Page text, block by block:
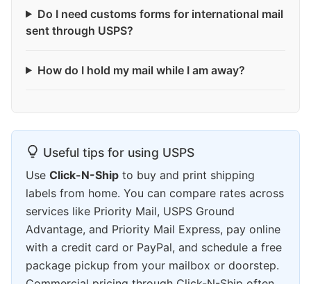
Do I need customs forms for international mail
sent through USPS?
How do I hold my mail while I am away?
Useful tips for using USPS
Use Click-N-Ship to buy and print shipping
labels from home. You can compare rates across
services like Priority Mail, USPS Ground
Advantage, and Priority Mail Express, pay online
with a credit card or PayPal, and schedule a free
package pickup from your mailbox or doorstep.